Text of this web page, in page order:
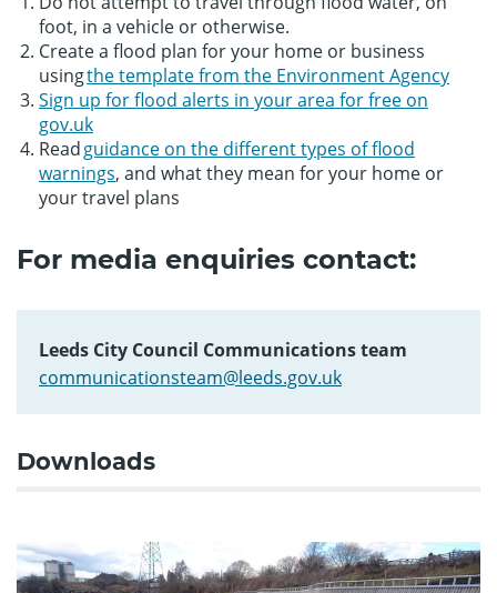
foot, in a vehicle or otherwise.
Create a flood plan for your home or business
usingthe template from the Environment Agency
Sign up for flood alerts in your area for free on
gov.uk
Readguidance on the different types of flood
warnings, and what they mean for your home or
your travel plans
For media enquiries contact:
Leeds City Council Communications team
communicationsteam@leeds.gov.uk
Downloads